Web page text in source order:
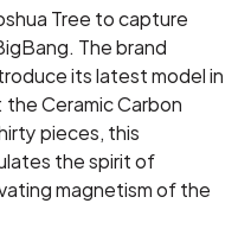
Tree to capture
The brand
its latest model in
Ceramic Carbon
pieces, this
the spirit of
magnetism of the